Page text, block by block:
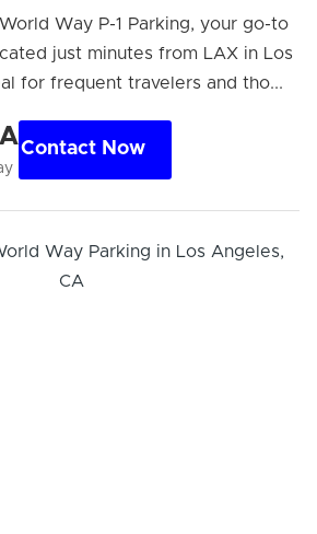
Way P-1 Parking, your go-to
just minutes from LAX in Los
for frequent travelers and tho...
Contact Now